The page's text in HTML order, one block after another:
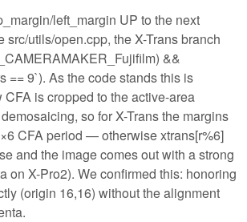
left_margin UP to the next
utils/open.cpp, the X-Trans branch
&&
== 9`). As the code stands this is
CFA is cropped to the active-area
so for X-Trans the margins
CFA period — otherwise xtrans[r%6]
and the image comes out with a strong
on X-Pro2). We confirmed this: honoring
(origin 16,16) without the alignment